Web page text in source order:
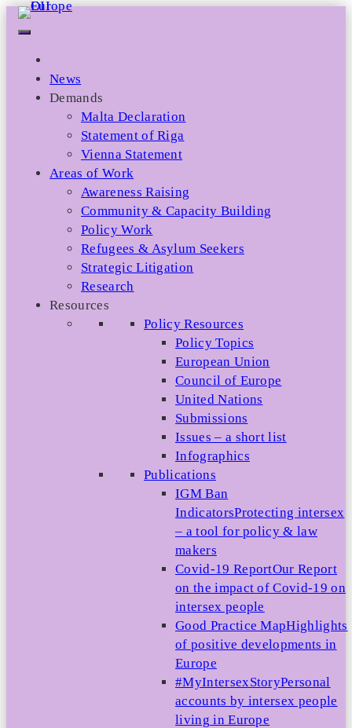
Skip
News
Demands
Malta Declaration
Statement of Riga
Vienna Statement
Areas of Work
Awareness Raising
Community & Capacity Building
Policy Work
Refugees & Asylum Seekers
Strategic Litigation
Research
Resources
Policy Resources
Policy Topics
European Union
Council of Europe
United Nations
Submissions
Issues – a short list
Infographics
Publications
IGM Ban
IndicatorsProtecting intersex
– a tool for policy & law
makers
Covid-19 ReportOur Report
on the impact of Covid-19 on
intersex people
Good Practice MapHighlights
of positive developments in
Europe
#MyIntersexStoryPersonal
accounts by intersex people
living in Europe